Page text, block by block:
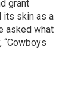
grant
its skin as a
asked what